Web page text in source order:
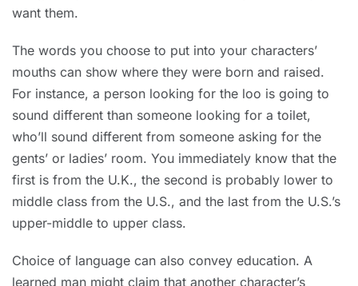
want them.
The words you choose to put into your characters’
mouths can show where they were born and raised.
For instance, a person looking for the loo is going to
sound different than someone looking for a toilet,
who’ll sound different from someone asking for the
gents’ or ladies’ room. You immediately know that the
first is from the U.K., the second is probably lower to
middle class from the U.S., and the last from the U.S.’s
upper-middle to upper class.
Choice of language can also convey education. A
learned man might claim that another character’s